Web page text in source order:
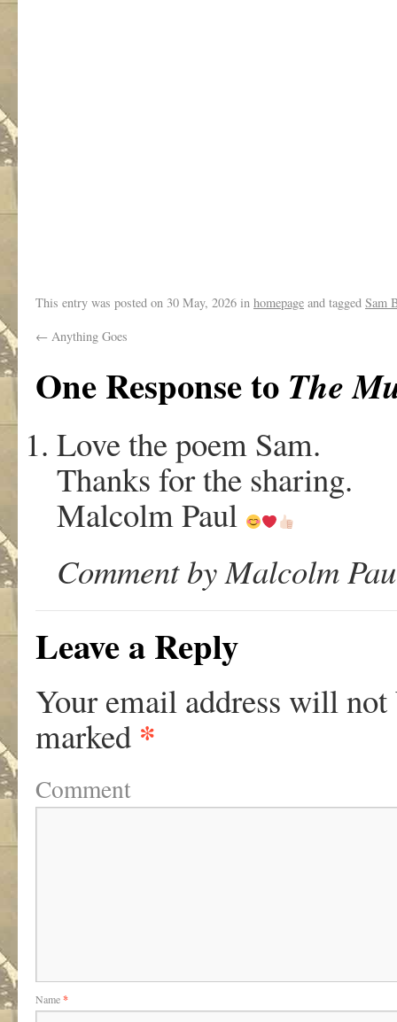
This entry was posted on 30 May, 2026 in homepage and tagged Sam
← Anything Goes
One Response to The
Love the poem Sam.
Thanks for the sharing.
Malcolm Paul
Comment by Malcolm
Leave a Reply
Your email address will not
marked *
Comment
Name*